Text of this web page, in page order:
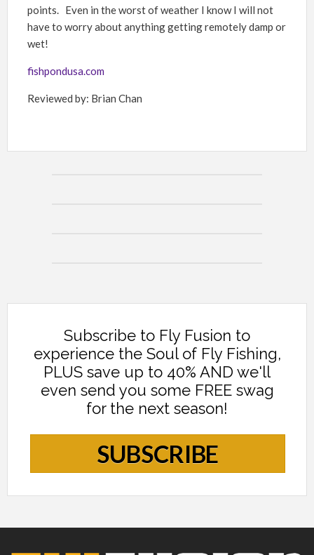
points. Even in the worst of weather I know I will not
have to worry about anything getting remotely damp or
wet!
fishpondusa.com
Reviewed by: Brian Chan
Subscribe to Fly Fusion to
experience the Soul of Fly Fishing,
PLUS save up to 40% AND we'll
even send you some FREE swag
for the next season!
SUBSCRIBE